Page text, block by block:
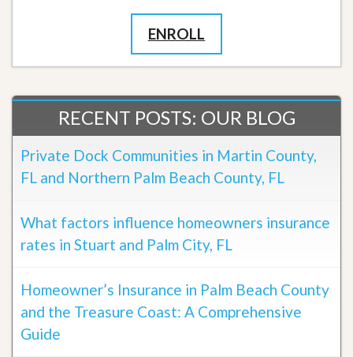
ENROLL
RECENT POSTS: OUR BLOG
Private Dock Communities in Martin County,
FL and Northern Palm Beach County, FL
What factors influence homeowners insurance
rates in Stuart and Palm City, FL
Homeowner’s Insurance in Palm Beach County
and the Treasure Coast: A Comprehensive
Guide